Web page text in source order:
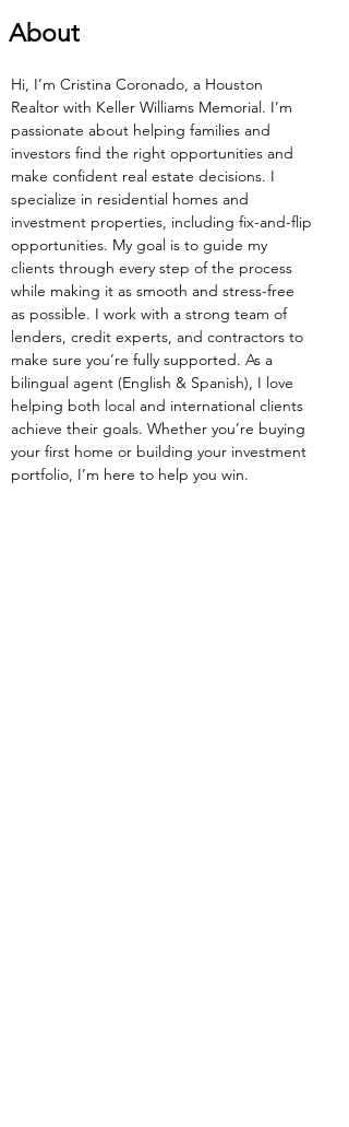
About
Hi, I’m Cristina Coronado, a Houston
Realtor with Keller Williams Memorial. I’m
passionate about helping families and
investors find the right opportunities and
make confident real estate decisions. I
specialize in residential homes and
investment properties, including fix-and-flip
opportunities. My goal is to guide my
clients through every step of the process
while making it as smooth and stress-free
as possible. I work with a strong team of
lenders, credit experts, and contractors to
make sure you’re fully supported. As a
bilingual agent (English & Spanish), I love
helping both local and international clients
achieve their goals. Whether you’re buying
your first home or building your investment
portfolio, I’m here to help you win.